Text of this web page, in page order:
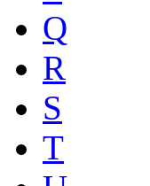
Q
R
S
T